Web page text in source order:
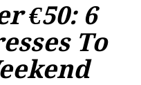
€50: 6
To